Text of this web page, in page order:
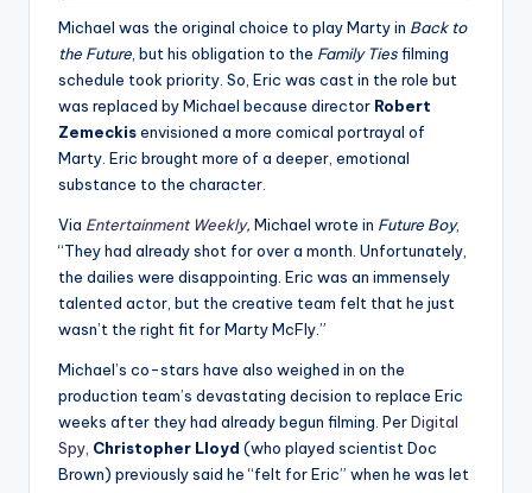
Michael was the original choice to play Marty in Back to
the Future , but his obligation to the Family Tiesfilming
schedule took priority. So, Eric was cast in the role but
was replaced by Michael because director Robert
Zemeckisenvisioned a more comical portrayal of
Marty. Eric brought more of a deeper, emotional
substance to the character.
Via Entertainment Weekly, Michael wrote in Future Boy,
“They had already shot for over a month. Unfortunately,
the dailies were disappointing. Eric was an immensely
talented actor, but the creative team felt that he just
wasn’t the right fit for Marty McFly.”
Michael’s co-stars have also weighed in on the
production team’s devastating decision to replace Eric
weeks after they had already begun filming. PerDigital
Spy Christopher Lloyd (who played scientist Doc
Brown) previously said he “felt for Eric” when he was let